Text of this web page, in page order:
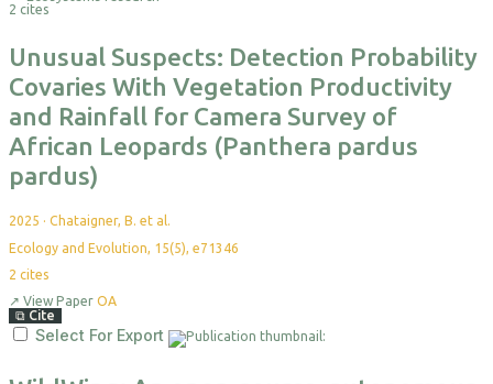
2 cites
Unusual Suspects: Detection Probability
Covaries With Vegetation Productivity
and Rainfall for Camera Survey of
African Leopards (Panthera pardus
pardus)
2025 · Chataigner, B. et al.
Ecology and Evolution, 15(5), e71346
2 cites
↗ View Paper OA
⧉ Cite
Select For Export